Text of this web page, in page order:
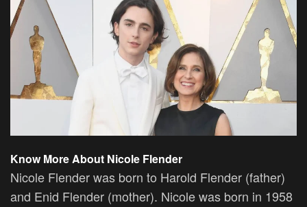
Know More About Nicole Flender
Nicole Flender was born to Harold Flender (father)
and Enid Flender (mother). Nicole was born in 1958